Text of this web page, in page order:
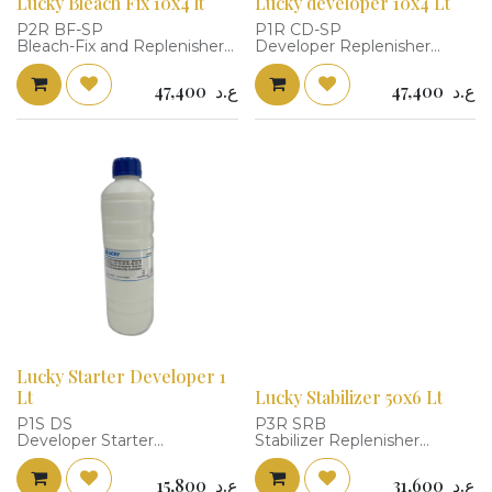
P2R BF-SP
Bleach-Fix and Replenisher
To make: 4X10L
Packaging size: 31X20X25
Temperature: 38+-0.3 C
Time: 45 Second
Replenishment Rate: 215
ml/m2 @35 C
Cat Number: 680208
Replenisher solution: Water
8L + P2R BF-SP (2L) = 10L
Working solution: Water 8L
+ P2R BF-SP (2L) = 10L
47,400 ع.د
P1R CD-SP
Developer Replenisher
To make: 4X10L
Packaging size:
29.3X18.7X22.7
Temperature: 38+-0.3 C
47,400 ع.د
Lucky Starter Developer 1
Lt
P1S DS
Developer Starter
Capacity : 1L
Cat Number: 68010015,800 ع.د
Lucky Stabilizer 50x6 Lt
P3R SRB
Stabilizer Replenisher
To make: 6X50L
Packing size 23.2X15.4X18.6
31,600 ع.د